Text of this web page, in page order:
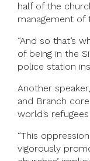
half of the
management of
“And so that’s
of being in the
police station
Another
and Branch
world’s
“This
vigorously